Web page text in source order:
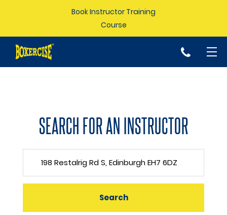
Book Instructor Training
Course
p
SEARCH FOR AN INSTRUCTOR